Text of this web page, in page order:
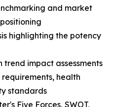
and market
highlighting the potency
impact assessments
health
standards
Five Forces, SWOT,